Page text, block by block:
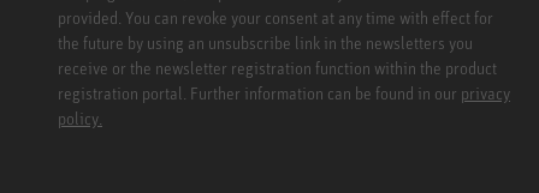
provided. You can revoke your consent at any time with effect for
the future by using an unsubscribe link in the newsletters you
receive or the newsletter registration function within the product
registration portal. Further information can be found in our privacy
policy.